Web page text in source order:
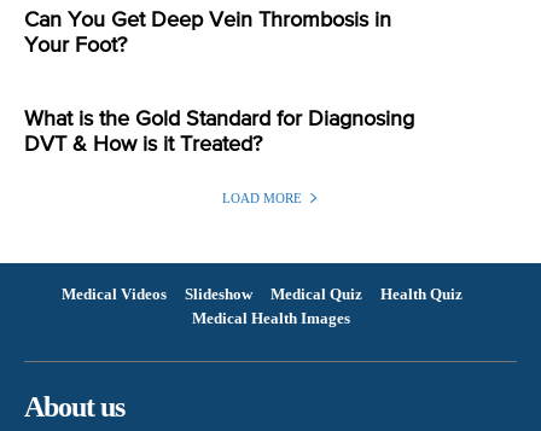
Can You Get Deep Vein Thrombosis in
Your Foot?
What is the Gold Standard for Diagnosing
DVT & How is it Treated?
LOAD MORE
Medical Videos Slideshow Medical Quiz
Health Quiz
Medical Health Images
About us